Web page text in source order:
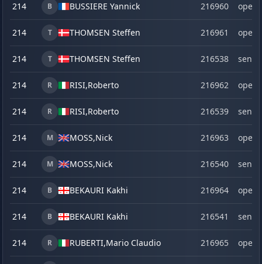
214 B BUSSIERE Yannick 216960 open
214 T THOMSEN Steffen 216961 open
214 T THOMSEN Steffen 216538 senior
214 R RISI,Roberto 216962 open
214 R RISI,Roberto 216539 senior
214 M MOSS,Nick 216963 open
214 M MOSS,Nick 216540 senior
214 B BEKAURI Kakhi 216964 open
214 B BEKAURI Kakhi 216541 senior
214 R RUBERTI,Mario Claudio 216965 open